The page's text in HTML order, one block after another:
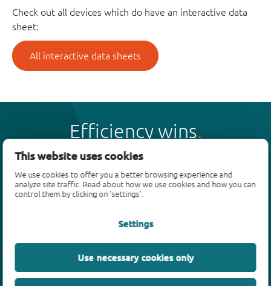
This website uses cookies
We use cookies to offer you a better browsing experience and
analyze site traffic. Read about how we use cookies and how you can
control them by clicking on 'settings'.
Settings
Use necessary cookies only
Check out all devices which do have an interactive data
sheet:
All interactive data sheets
Efficiency wins
Products
Bipolar transistors
ESD protection, TVS, signal conditioning
MOSFETs